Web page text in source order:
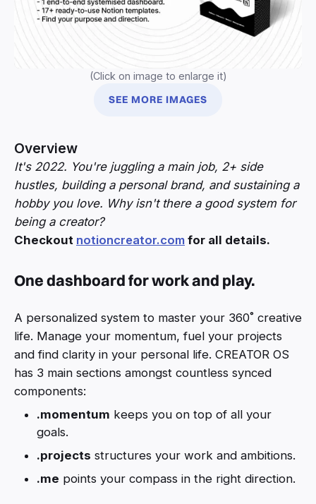
(Click on image to enlarge it)
SEE MORE IMAGES
Overview
It's 2022. You're juggling a main job, 2+ side
hustles, building a personal brand, and sustaining a
hobby you love. Why isn't there a good system for
being a creator?
Checkout notioncreator.com for all details.
One dashboard for work and play.
A personalized system to master your 360˚ creative
life. Manage your momentum, fuel your projects
and find clarity in your personal life. CREATOR OS
has 3 main sections amongst countless synced
components:
.momentum keeps you on top of all your
goals.
.projects structures your work and ambitions.
.me points your compass in the right direction.